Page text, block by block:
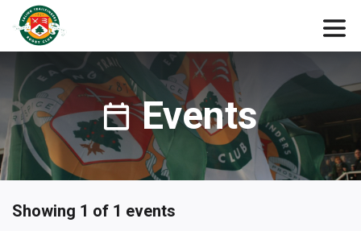
Events
Showing 1 of 1 events